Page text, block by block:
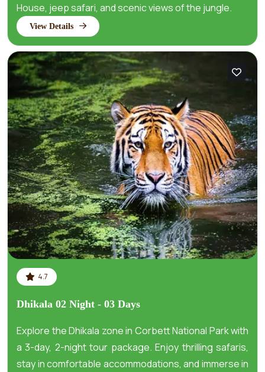
House, jeep safari, and scenic views of the jungle.
View Details
4.7
Dhikala 02 Night - 03 Days
Explore the Dhikala zone in Corbett National Park with
a 3-day, 2-night tour package. Enjoy thrilling safaris,
stay in comfortable accommodations, and immerse in